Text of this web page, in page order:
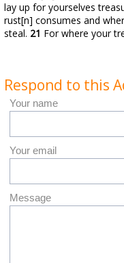
lay up for yourselves
rust[n] consumes and
steal. 21 For where your
Respond to this
Your name
Your email
Message